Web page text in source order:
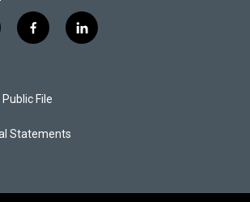
f
a
b
o
k
l
i
File
Statements